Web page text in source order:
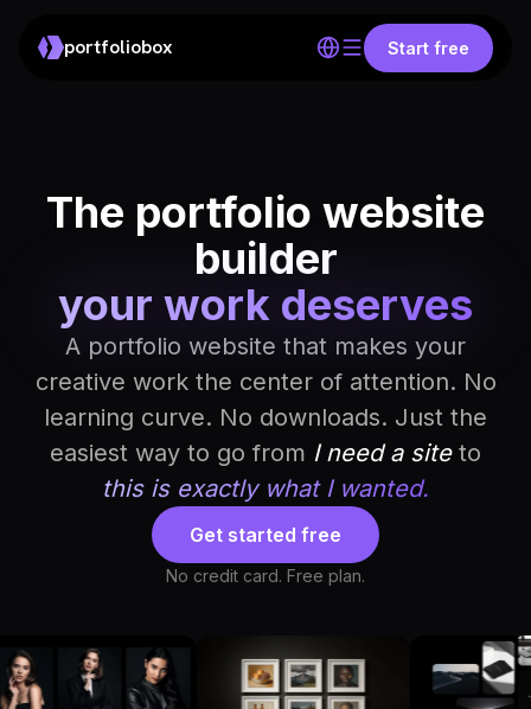
portfoliobox Start free
The portfolio website
builder
your work deserves
A portfolio website that makes your
creative work the center of attention. No
learning curve. No downloads. Just the
easiest way to go from I need a site to
this is exactly what I wanted.
Get started free
No credit card. Free plan.